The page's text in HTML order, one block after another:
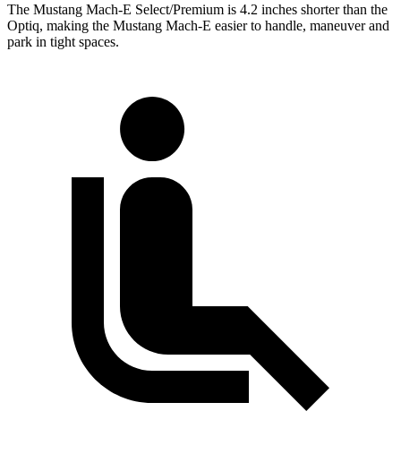
The Mustang Mach-E Select/Premium is 4.2 inches shorter than the
Optiq, making the Mustang Mach-E easier to handle, maneuver and
park in tight spaces.